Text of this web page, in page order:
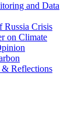
and Data
Russia Crisis
on Climate
Reflections